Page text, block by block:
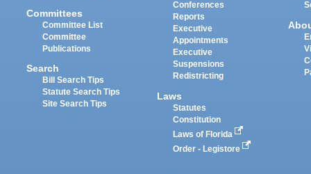
Committees
Committee List
Committee
Publications
Search
Bill Search Tips
Statute Search Tips
Site Search Tips
Conferences
Reports
Executive
Appointments
Executive
Suspensions
Redistricting
Laws
Statutes
Constitution
Laws of Florida
Order - Legistore